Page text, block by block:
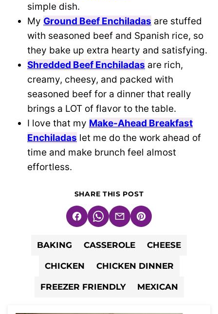
simple dish.
My Ground Beef Enchiladas are stuffed
with seasoned beef and Spanish rice, so
they bake up extra hearty and satisfying.
Shredded Beef Enchiladas are rich,
creamy, cheesy, and packed with
seasoned beef for a dinner that really
brings a LOT of flavor to the table.
I love that my Make-Ahead Breakfast
Enchiladas let me do the work ahead of
time and make brunch feel almost
effortless.
SHARE THIS POST
FacebookWhatsApp
EmailPin
BAKING CASSEROLE CHEESE
CHICKEN CHICKEN DINNER
FREEZER FRIENDLY MEXICAN